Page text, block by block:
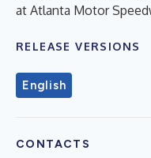
at Atlanta Motor
RELEASE VERSIONS
English
CONTACTS